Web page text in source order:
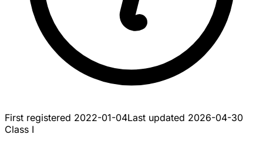
First registered 2022-01-04Last updated 2026-04-30
Class I